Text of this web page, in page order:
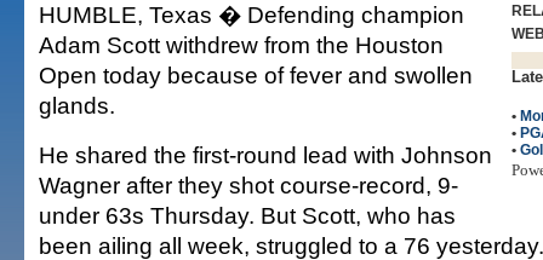
•
•
•
HUMBLE, Texas � Defending champion
Adam Scott withdrew from the Houston
Open today because of fever and swollen
glands.
He shared the first-round lead with Johnson
Wagner after they shot course-record, 9-
under 63s Thursday. But Scott, who has
been ailing all week, struggled to a 76 yesterday.